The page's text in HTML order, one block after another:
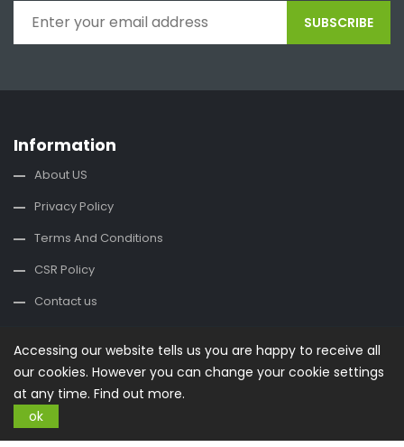
SUBSCRIBE
Information
About US
Privacy Policy
Terms And Conditions
CSR Policy
Contact us
Contact Us
office@buysplace.com
Categories
Accessing our website tells us you are happy to receive all
our cookies. However you can change your cookie settings
at any time. Find out more.
ok